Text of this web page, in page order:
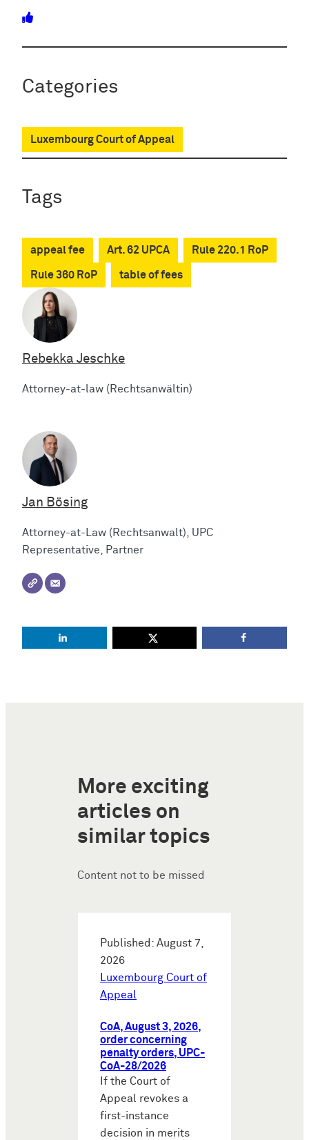
Categories
Luxembourg Court of Appeal
Tags
appeal fee Art. 62 UPCA Rule 220.1 RoP
Rule 360 RoP table of fees
Rebekka Jeschke
Attorney-at-law (Rechtsanwältin)
Jan Bösing
Attorney-at-Law (Rechtsanwalt), UPC
Representative, Partner
More exciting
articles on
similar topics
Content not to be missed
Published: August 7,
2026
Luxembourg Court of
Appeal
CoA, August 3, 2026,
order concerning
penalty orders, UPC-
CoA-28/2026
If the Court of
Appeal revokes a
first-instance
decision in merits